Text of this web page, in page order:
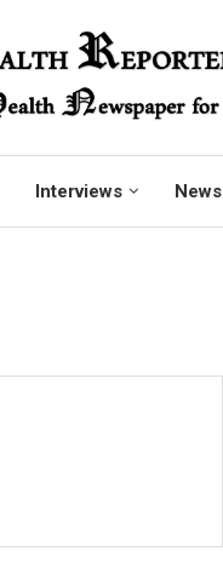
Interviews News